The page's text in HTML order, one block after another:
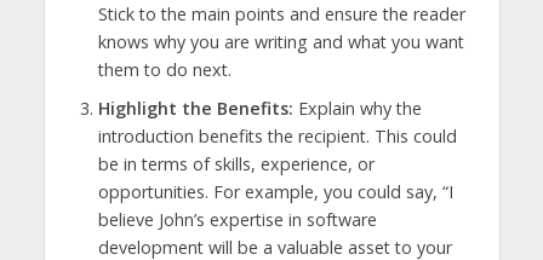
Stick to the main points and ensure the reader
knows why you are writing and what you want
them to do next.
Highlight the Benefits: Explain why the
introduction benefits the recipient. This could
be in terms of skills, experience, or
opportunities. For example, you could say, “I
believe John’s expertise in software
development will be a valuable asset to your